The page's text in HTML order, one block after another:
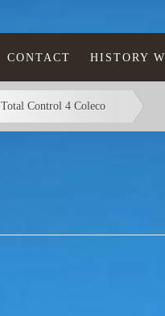
CONTACT HISTORY
Total Control 4 Coleco